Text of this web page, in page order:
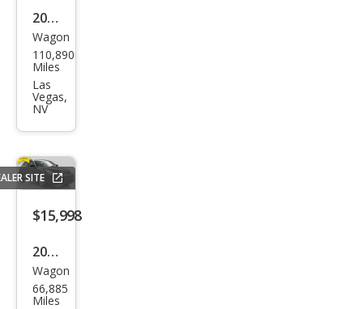
2015
Infin
iti
QX5
0
Jour
ney
Wagon
110,890
Miles
Las
Vegas,
NV
SITE
$15,998
2015
Infin
iti
Wagon
66,885
Miles